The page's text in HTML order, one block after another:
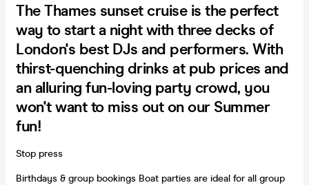
The Thames sunset cruise is the perfect
way to start a night with three decks of
London's best DJs and performers. With
thirst-quenching drinks at pub prices and
an alluring fun-loving party crowd, you
won't want to miss out on our Summer
fun!
Stop press
Birthdays & group bookings Boat parties are ideal for all group